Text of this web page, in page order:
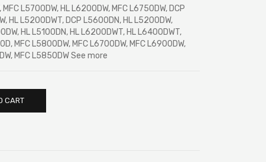
L5700DW, HL L6200DW, MFC L6750DW, DCP
HL L5200DWT, DCP L5600DN, HL L5200DW,
HL L5100DN, HL L6200DWT, HL L6400DWT,
MFC L5800DW, MFC L6700DW, MFC L6900DW,
MFC L5850DW See more
CART